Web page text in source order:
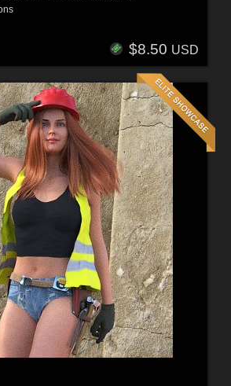
$8.50 USD